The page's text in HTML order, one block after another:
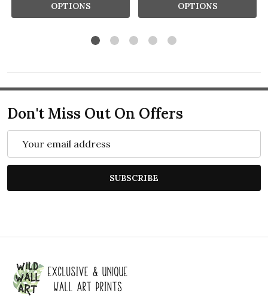
OPTIONS OPTIONS
Don't Miss Out On Offers
SUBSCRIBE
Footer
Start